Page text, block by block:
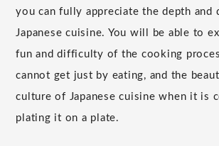
you can fully appreciate the depth and
Japanese cuisine. You will be able to
fun and difficulty of the cooking
cannot get just by eating, and the
culture of Japanese cuisine when it is
plating it on a plate.